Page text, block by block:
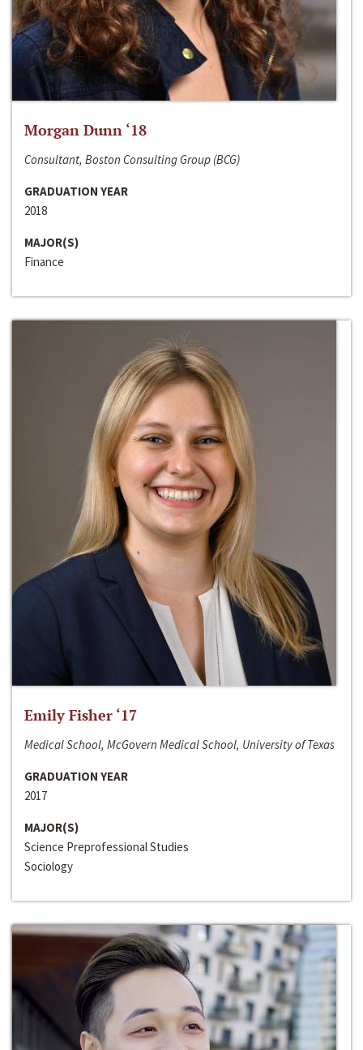
Morgan Dunn ‘18
Consultant, Boston Consulting Group (BCG)
GRADUATION YEAR
2018
MAJOR(S)
Finance
Emily Fisher ‘17
Medical School, McGovern Medical School, University of Texas
GRADUATION YEAR
2017
MAJOR(S)
Science Preprofessional Studies
Sociology